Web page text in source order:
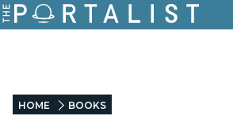
HOME BOOKS